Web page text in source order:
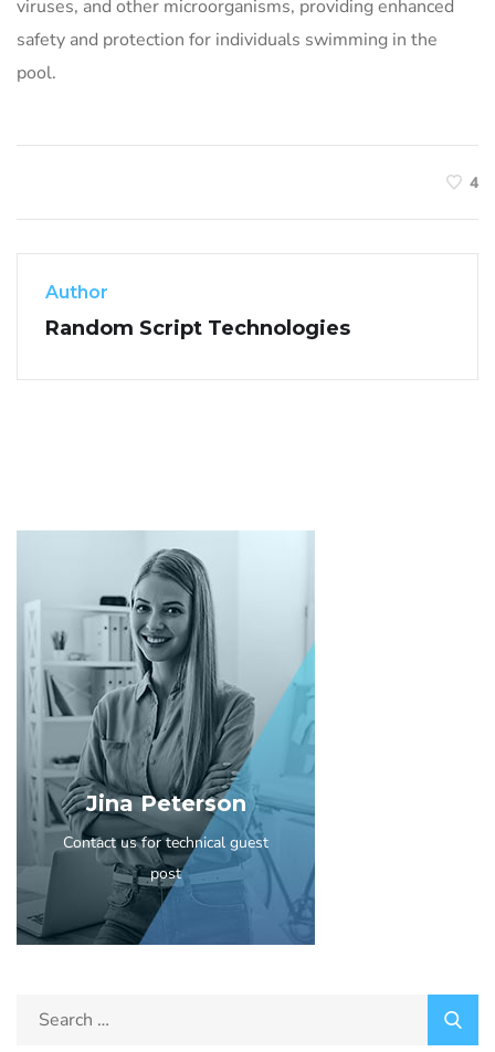
viruses, and other microorganisms, providing enhanced
safety and protection for individuals swimming in the
pool.
4
Author
Random Script Technologies
Jina Peterson
Contact us for technical guest
post